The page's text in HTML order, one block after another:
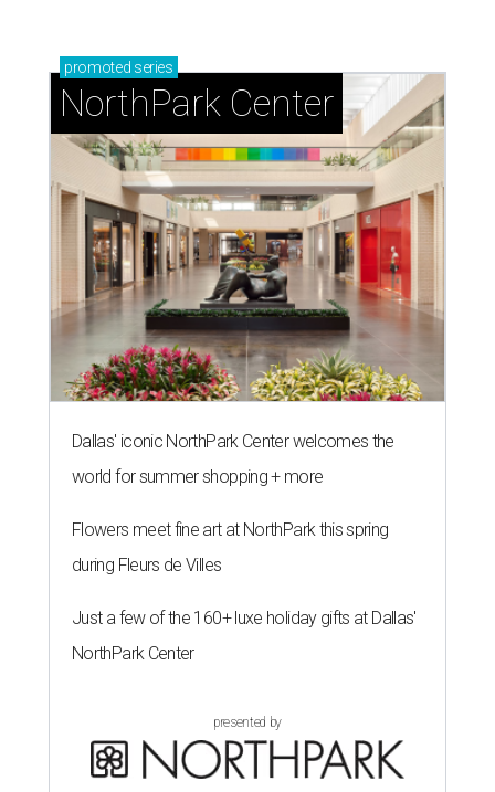
promoted series
NorthPark Center
Dallas' iconic NorthPark Center welcomes the
world for summer shopping + more
Flowers meet fine art at NorthPark this spring
during Fleurs de Villes
Just a few of the 160+ luxe holiday gifts at Dallas'
NorthPark Center
presented by